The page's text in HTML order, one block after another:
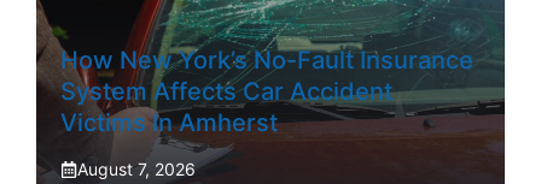
How New York’s No-Fault Insurance
System Affects Car Accident
Victims In Amherst
August 7, 2026